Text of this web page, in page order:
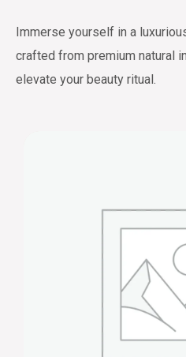
Immerse yourself in a
crafted from premium natural
elevate your beauty ritual.